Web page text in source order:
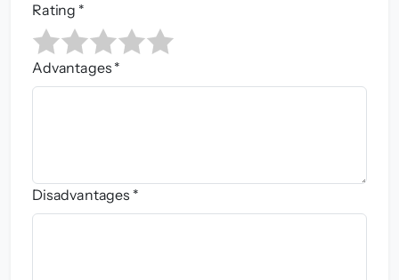
Rating *
Advantages *
Disadvantages *